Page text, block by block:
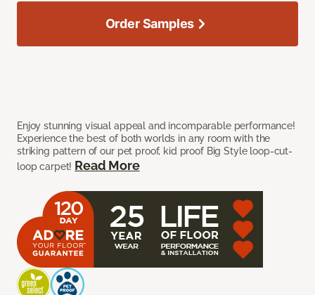
Enjoy stunning visual appeal and incomparable performance!
Experience the best of both worlds in any room with the
striking pattern of our pet proof, kid proof Big Style loop-cut-
loop carpet! Read More
Order Samples